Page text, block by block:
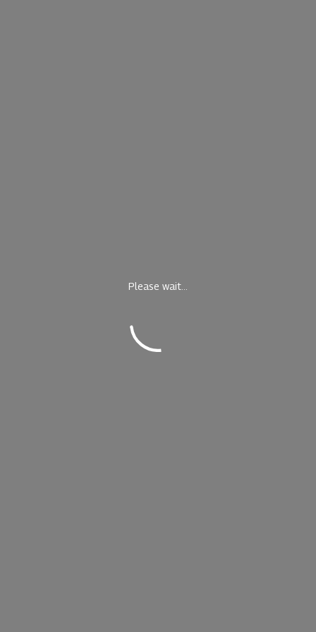
Please wait...